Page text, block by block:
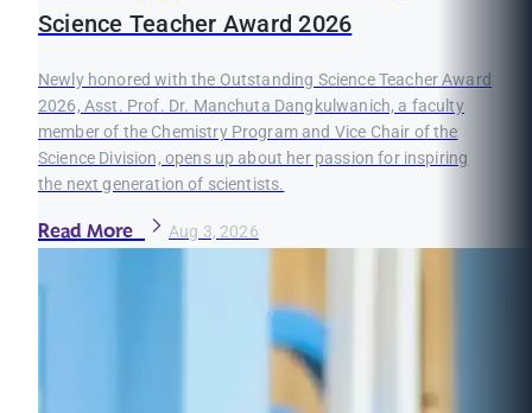
Science Teacher Award 2026
Newly honored with the Outstanding Science Teacher Award
2026, Asst. Prof. Dr. Manchuta Dangkulwanich, a faculty
member of the Chemistry Program and Vice Chair of the
Science Division, opens up about her passion for inspiring
the next generation of scientists.
Read More Aug 3, 2026